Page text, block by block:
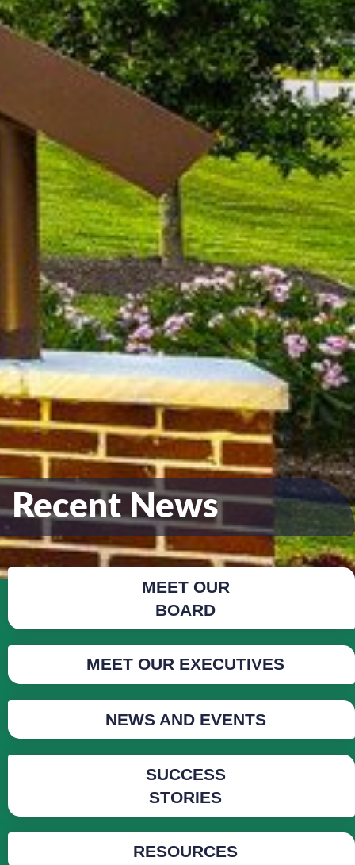
Recent News
MEET OUR
BOARD
MEET OUR EXECUTIVES
NEWS AND EVENTS
SUCCESS
STORIES
RESOURCES